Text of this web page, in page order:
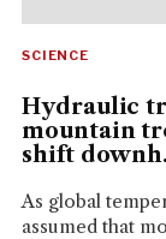
SCIENCE
Hydraulic
mountain
shift
As global
assumed that